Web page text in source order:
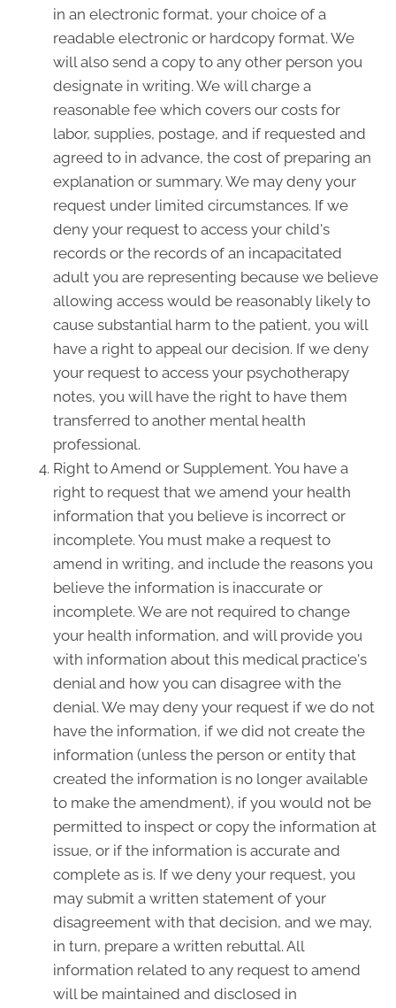
in an electronic format, your choice of a
readable electronic or hardcopy format. We
will also send a copy to any other person you
designate in writing. We will charge a
reasonable fee which covers our costs for
labor, supplies, postage, and if requested and
agreed to in advance, the cost of preparing an
explanation or summary. We may deny your
request under limited circumstances. If we
deny your request to access your child's
records or the records of an incapacitated
adult you are representing because we believe
allowing access would be reasonably likely to
cause substantial harm to the patient, you will
have a right to appeal our decision. If we deny
your request to access your psychotherapy
notes, you will have the right to have them
transferred to another mental health
professional.
Right to Amend or Supplement. You have a
right to request that we amend your health
information that you believe is incorrect or
incomplete. You must make a request to
amend in writing, and include the reasons you
believe the information is inaccurate or
incomplete. We are not required to change
your health information, and will provide you
with information about this medical practice's
denial and how you can disagree with the
denial. We may deny your request if we do not
have the information, if we did not create the
information (unless the person or entity that
created the information is no longer available
to make the amendment), if you would not be
permitted to inspect or copy the information at
issue, or if the information is accurate and
complete as is. If we deny your request, you
may submit a written statement of your
disagreement with that decision, and we may,
in turn, prepare a written rebuttal. All
information related to any request to amend
will be maintained and disclosed in